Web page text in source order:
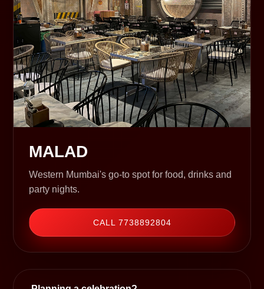
MALAD
Western Mumbai's go-to spot for food, drinks and
party nights.
CALL 7738892804